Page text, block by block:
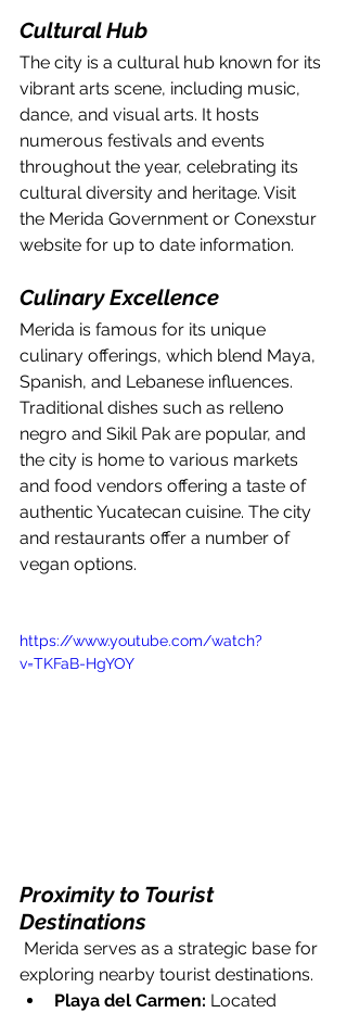
Cultural Hub
The city is a cultural hub known for its
vibrant arts scene, including music,
dance, and visual arts. It hosts
numerous festivals and events
throughout the year, celebrating its
cultural diversity and heritage. Visit
the Merida Government or Conexstur
website for up to date information.
Culinary Excellence
Merida is famous for its unique
culinary offerings, which blend Maya,
Spanish, and Lebanese influences.
Traditional dishes such as relleno
negro and Sikil Pak are popular, and
the city is home to various markets
and food vendors offering a taste of
authentic Yucatecan cuisine. The city
and restaurants offer a number of
vegan options.
https://www.youtube.com/watch?
v=TKFaB-HgYOY
Proximity to Tourist
Destinations
exploring nearby tourist destinations.
Playa del Carmen: Located